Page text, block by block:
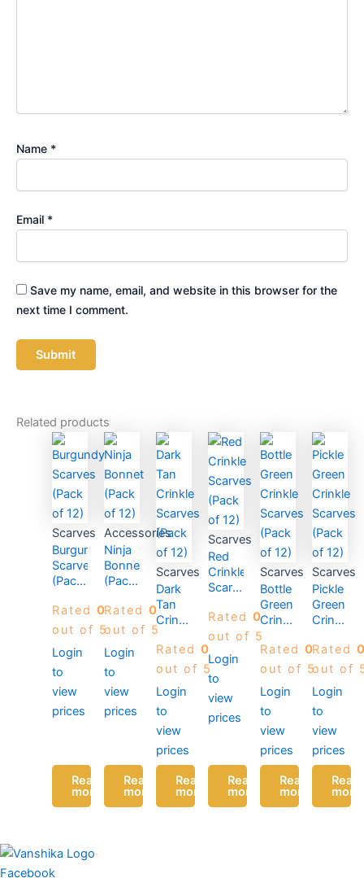
Name *
Email *
Save my name, email, and website in this browser for the
next time I comment.
Related products
Scarves
Burgundy
Scarves
(Pack
Rated 0
out of 5
Login
to
view
prices
Read
more
Accessories
Ninja
Bonnet
(Pack
Rated 0
out of 5
Login
to
view
prices
Read
more
Scarves
Dark
Tan
Crinkle
Scarves
(Pack
of 12)
Rated 0
out of 5
Login
to
view
prices
Read
more
Scarves
Red
Crinkle
Scarves
of 12)
Rated 0
out of 5
Login
to
view
prices
Read
more
Scarves
Bottle
Green
Crinkle
Scarves
(Pack
of 12)
Rated 0
out of 5
Login
to
view
prices
Read
more
Scarves
Pickle
Green
Crinkle
(Pack
of 12)
Rated
out of
Login
to
view
prices
Read
more
Facebook